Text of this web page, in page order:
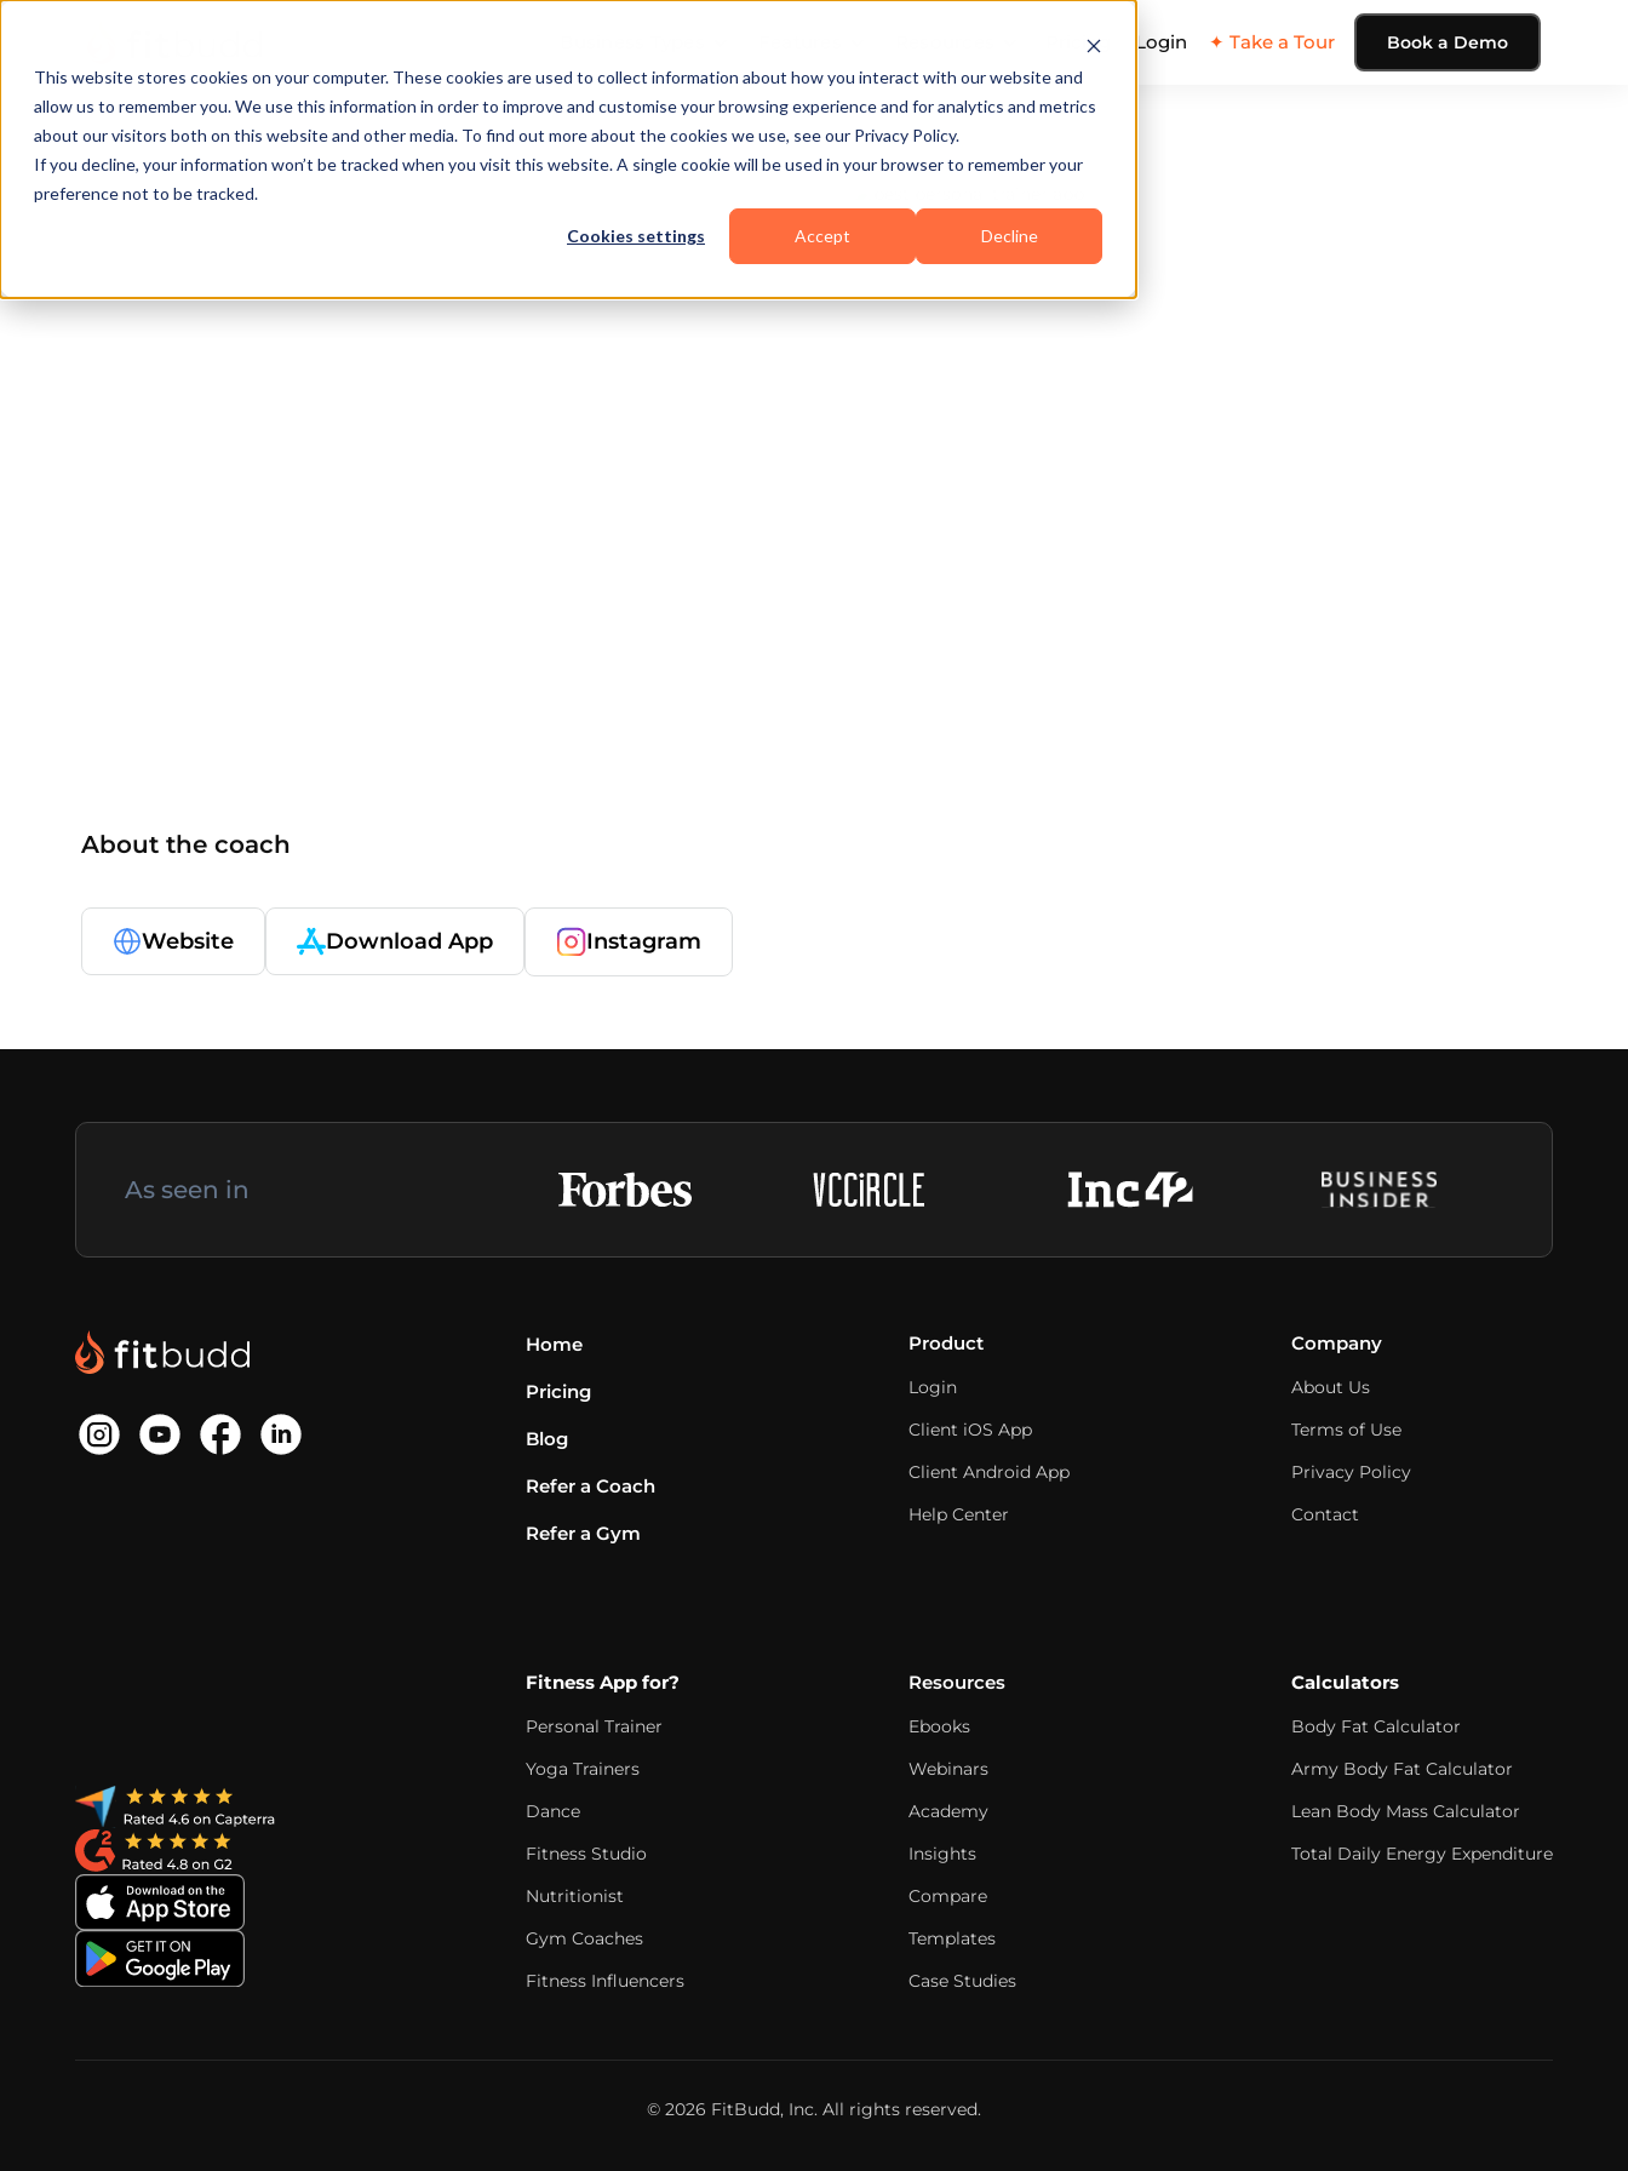
This website stores cookies on your computer. These cookies are used to collect information about how you interact with our website and
allow us to remember you. We use this information in order to improve and customise your browsing experience and for analytics and metrics
about our visitors both on this website and other media. To find out more about the cookies we use, see our Privacy Policy.
If you decline, your information won’t be tracked when you visit this website. A single cookie will be used in your browser to remember your
preference not to be tracked.
Cookies settings Accept Decline
Pricing Login ✦ Take a Tour Book a Demo
Indianapolis
About the coach
Website Download App Instagram
As seen in
Home
Pricing
Blog
Refer a Coach
Refer a Gym
Product
Login
Client iOS App
Client Android App
Help Center
Company
About Us
Terms of Use
Privacy Policy
Contact
Fitness App for?
Personal Trainer
Yoga Trainers
Dance
Fitness Studio
Nutritionist
Gym Coaches
Fitness Influencers
Resources
Ebooks
Webinars
Academy
Insights
Compare
Templates
Case Studies
Calculators
Body Fat Calculator
Army Body Fat Calculator
Lean Body Mass Calculator
Total Daily Energy Expenditure
© 2026 FitBudd, Inc. All rights reserved.